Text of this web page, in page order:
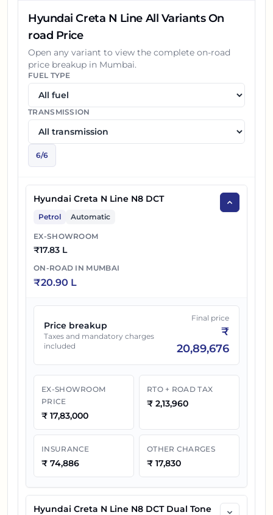
Hyundai Creta N Line All Variants On
road Price
Open any variant to view the complete on-road
price breakup in Mumbai.
FUEL TYPE
TRANSMISSION
6/6
Hyundai Creta N Line N8 DCT
Petrol Automatic
EX-SHOWROOM
₹17.83 L
ON-ROAD IN MUMBAI
₹20.90 L
Price breakup
Taxes and mandatory charges
included
Final price
₹
20,89,676
EX-SHOWROOM
PRICE
₹ 17,83,000
RTO + ROAD TAX
₹ 2,13,960
INSURANCE
₹ 74,886
OTHER CHARGES
₹ 17,830
Hyundai Creta N Line N8 DCT Dual Tone